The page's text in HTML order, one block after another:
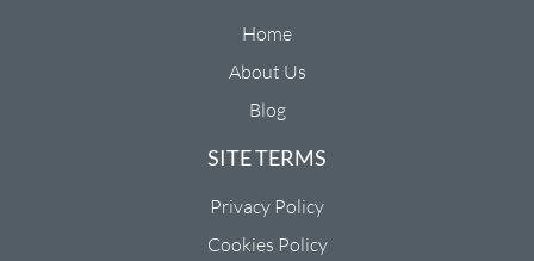
Home
About Us
Blog
SITE TERMS
Privacy Policy
Cookies Policy